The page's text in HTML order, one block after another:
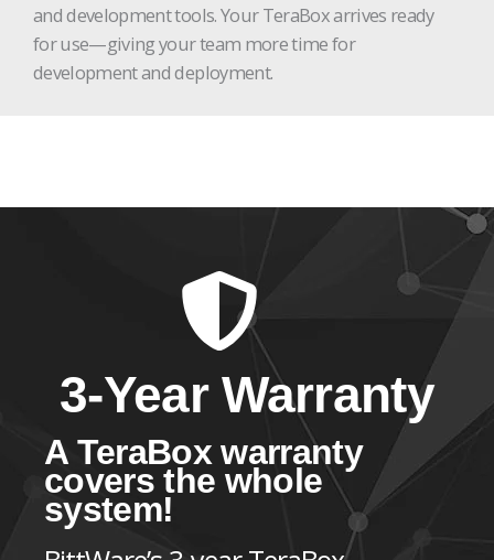
and development tools. Your TeraBox arrives ready
for use—giving your team more time for
development and deployment.
3-Year Warranty
A TeraBox warranty
covers the whole
system!